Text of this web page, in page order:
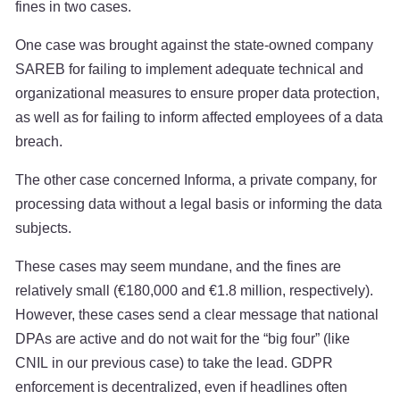
fines in two cases.
One case was brought against the state-owned company
SAREB for failing to implement adequate technical and
organizational measures to ensure proper data protection,
as well as for failing to inform affected employees of a data
breach.
The other case concerned Informa, a private company, for
processing data without a legal basis or informing the data
subjects.
These cases may seem mundane, and the fines are
relatively small (€180,000 and €1.8 million, respectively).
However, these cases send a clear message that national
DPAs are active and do not wait for the “big four” (like
CNIL in our previous case) to take the lead. GDPR
enforcement is decentralized, even if headlines often